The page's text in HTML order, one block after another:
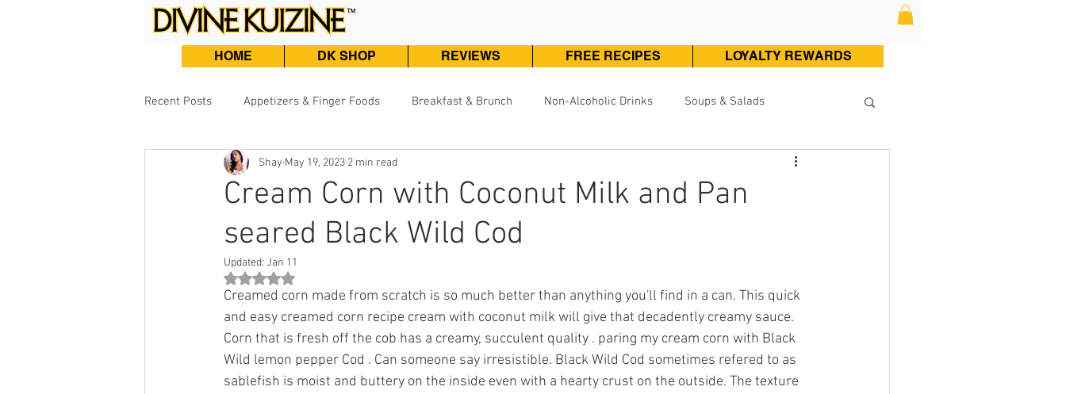
HOME DK SHOP REVIEWS FREE RECIPES LOYALTY REWARDS
Recent Posts Appetizers & Finger Foods Breakfast & Brunch Non-Alcoholic Drinks Soups & Salads
Burgers, Sandwiches & Tacos Pizza, Pasta & One Pot Meals Poultry (Chicken & Turkey)
Beef & Lamb Fish & Seafood Vegetarian & Vegan Vegetables & Sides
Cream Corn with Coconut Milk and Pan
seared Black Wild Cod
Shay May 19, 2023 2 min read
Updated: Jan 11
Rated NaN out of 5 stars.
Creamed corn made from scratch is so much better than anything you'll find in a can. This quick
and easy creamed corn recipe cream with coconut milk will give that decadently creamy sauce.
Corn that is fresh off the cob has a creamy, succulent quality . paring my cream corn with Black
Wild lemon pepper Cod . Can someone say irresistible. Black Wild Cod sometimes refered to as
sablefish is moist and buttery on the inside even with a hearty crust on the outside. The texture